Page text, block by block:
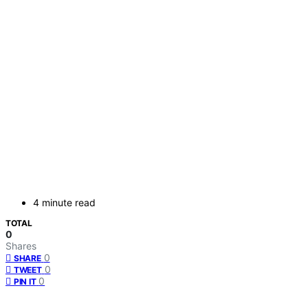
4 minute read
TOTAL
0
Shares
SHARE 0
TWEET 0
PIN IT 0